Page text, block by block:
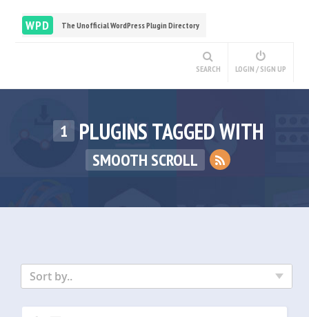
WPD The Unofficial WordPress Plugin Directory
SEARCH LOGIN / SIGN UP
1 PLUGINS TAGGED WITH
SMOOTH SCROLL
Sort by..